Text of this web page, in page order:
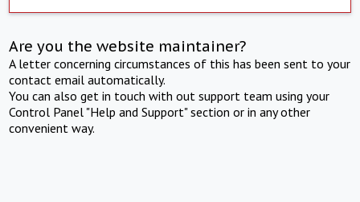
Are you the website maintainer?
A letter concerning circumstances of this has been sent to your
contact email automatically.
You can also get in touch with out support team using your
Control Panel "Help and Support" section or in any other
convenient way.